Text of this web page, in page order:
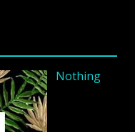
Nothing